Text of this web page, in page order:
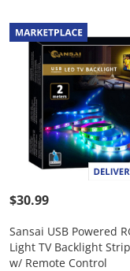
$30.99
Sansai USB Powered
Light TV Backlight
w/ Remote Control